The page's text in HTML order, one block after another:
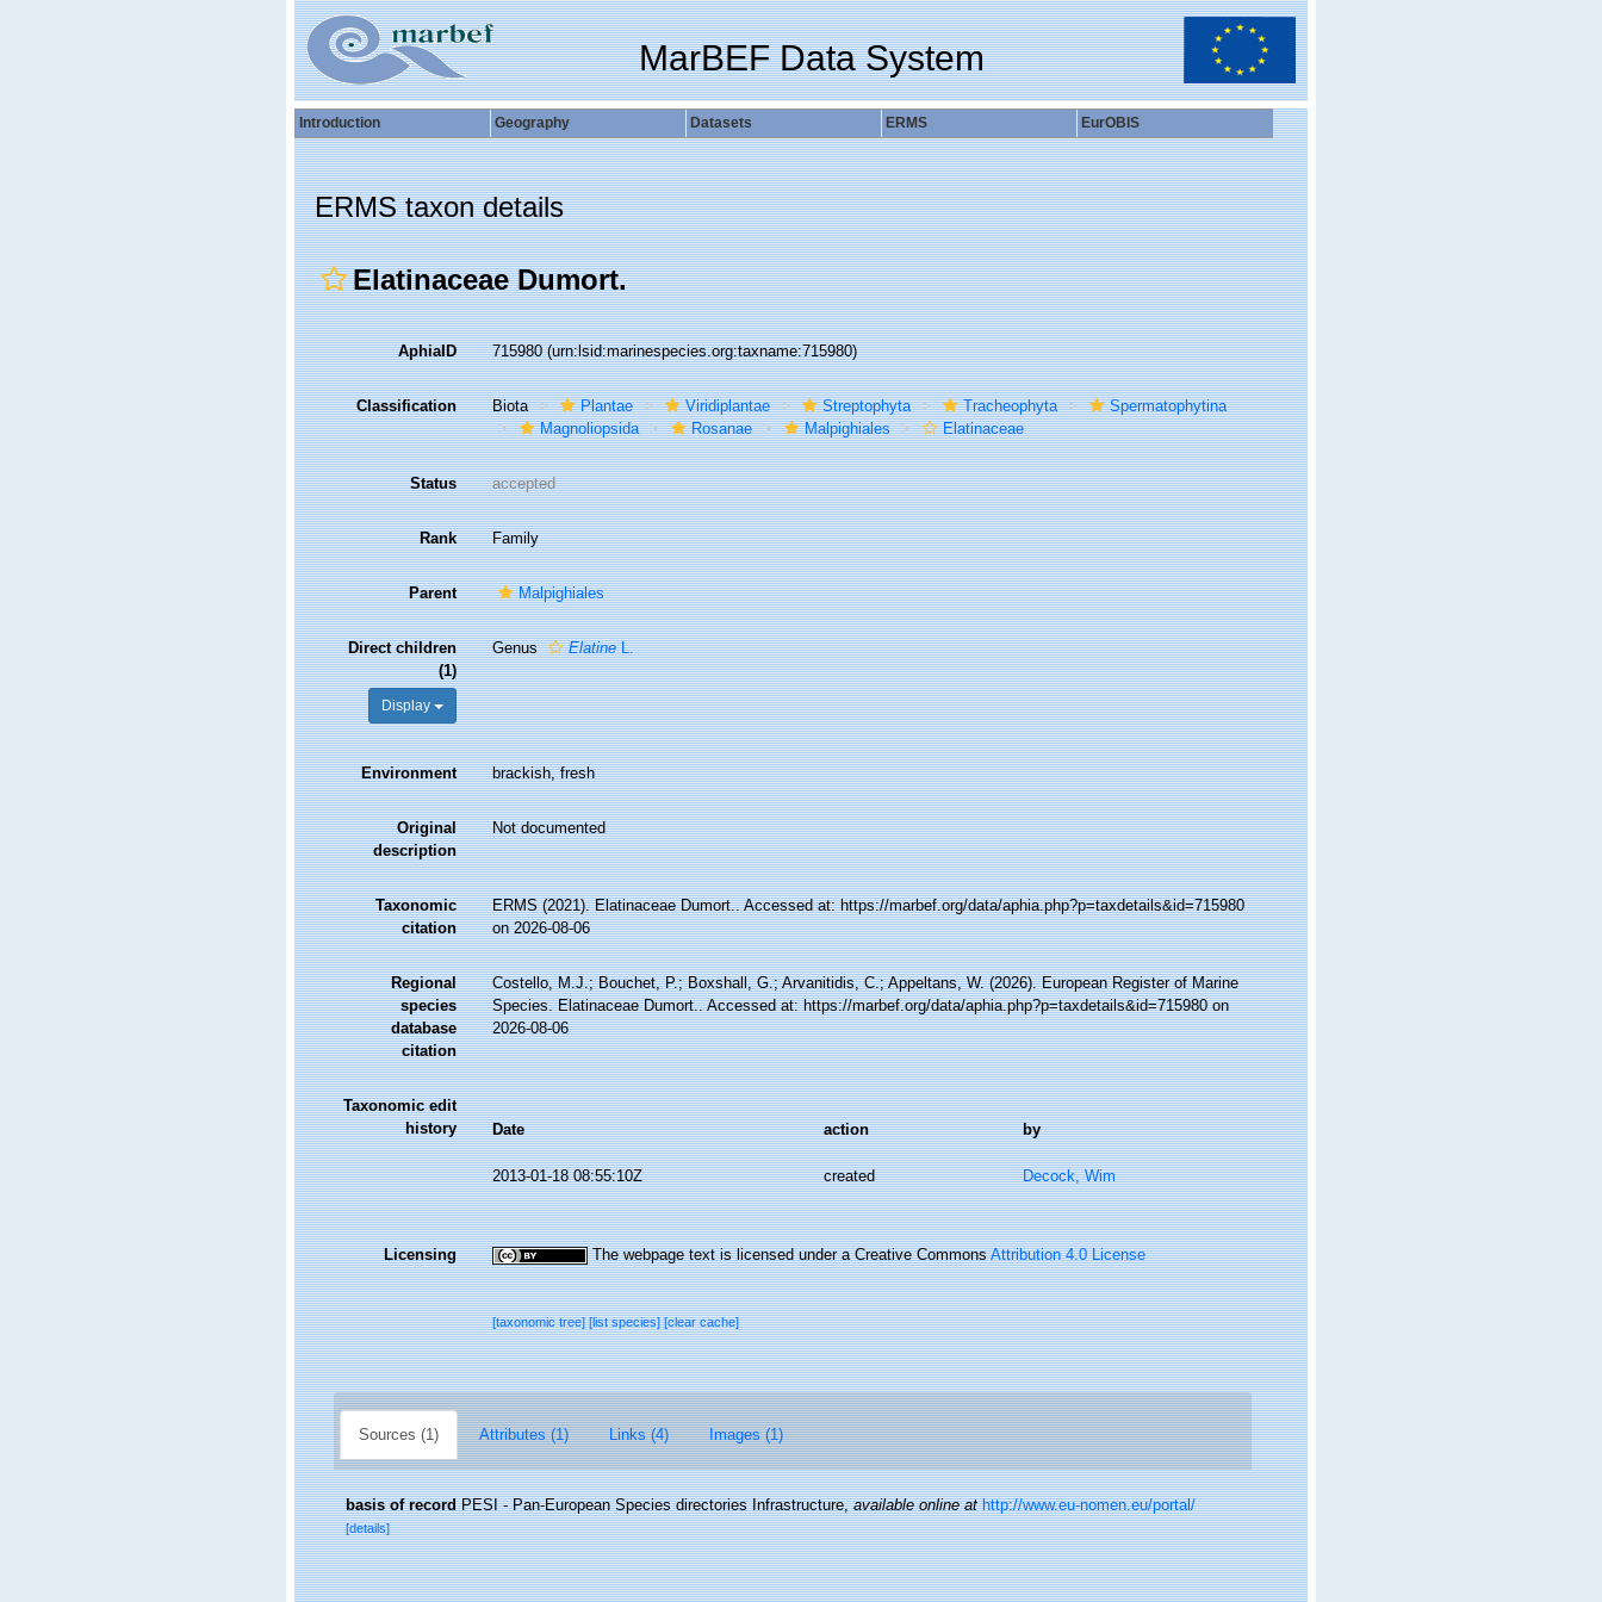
MarBEF Data System
Introduction Geography Datasets ERMS EurOBIS
ERMS taxon details
Elatinaceae Dumort.
AphiaID 715980(urn:lsid:marinespecies.org:taxname:715980)
Classification Biota Plantae Viridiplantae Streptophyta Tracheophyta
Spermatophytina
Magnoliopsida
Rosanae Malpighiales Elatinaceae
Status accepted
Rank Family
Parent Malpighiales
Direct children
(1)
Display
Genus ElatineL.
Environment brackish, fresh
Original
description
Not documented
Taxonomic
citation
ERMS (2021). Elatinaceae Dumort.. Accessed at: https://marbef.org/data/aphia.php?p=taxdetails&id=715980
on 2026-08-06
Regional
species
database
citation
Costello, M.J.; Bouchet, P.; Boxshall, G.; Arvanitidis, C.; Appeltans, W. (2026). European Register of Marine
Species. Elatinaceae Dumort.. Accessed at: https://marbef.org/data/aphia.php?p=taxdetails&id=715980 on
2026-08-06
Taxonomic edit
history
Date action by
2013-01-18 08:55:10Z created Decock, Wim
Licensing The webpage text is licensed under a Creative CommonsAttribution 4.0 License
[taxonomic tree][list species][clear cache]
Sources (1) Attributes (1) Links (4) Images (1)
basis of record PESI - Pan-European Species directories Infrastructure,available online at http://www.eu-nomen.eu/portal/
[details]